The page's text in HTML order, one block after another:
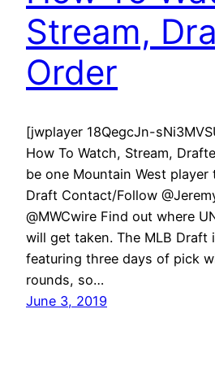
Stream,
Order
[jwplayer 18QegcJn-
How To Watch, Stream,
be one Mountain West player
Draft Contact/Follow
@MWCwire Find out where
will get taken. The MLB Draft
featuring three days of pick
rounds, so…
June 3, 2019